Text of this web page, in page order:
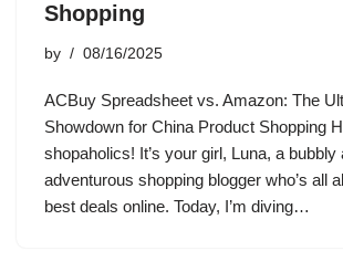
Shopping
by 08/16/2025
ACBuy Spreadsheet vs. Amazon: The
Showdown for China Product Shopping
shopaholics! It’s your girl, Luna, a bubbly
adventurous shopping blogger who’s all
best deals online. Today, I’m diving…